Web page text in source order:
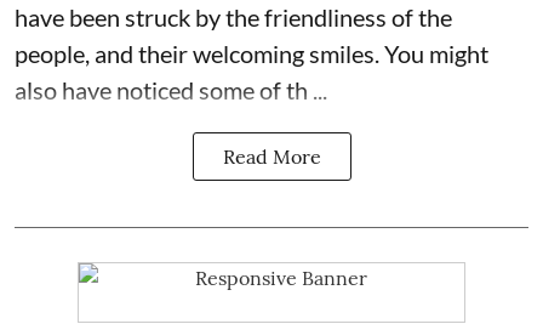
have been struck by the friendliness of the
people, and their welcoming smiles. You might
also have noticed some of th ...
Read More